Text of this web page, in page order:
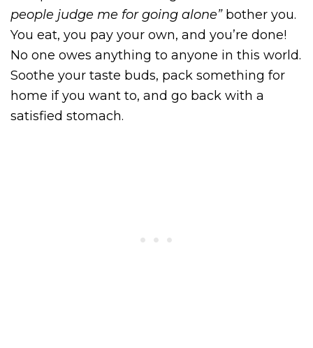
people judge me for going alone” bother you.
You eat, you pay your own, and you’re done!
No one owes anything to anyone in this world.
Soothe your taste buds, pack something for
home if you want to, and go back with a
satisfied stomach.